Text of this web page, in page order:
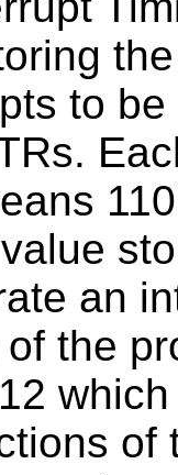
to
an
the
of